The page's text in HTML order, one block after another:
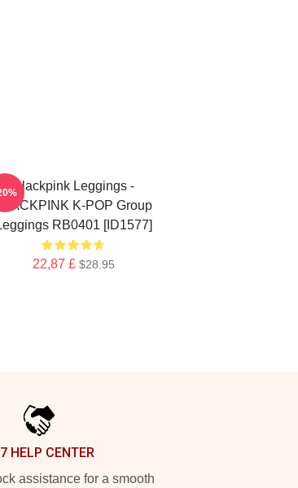
Blackpink Leggings -
BLACKPINK K-POP Group
RB0401 [ID1577]
22,87 £ $28.95
HELP CENTER
assistance for a smooth